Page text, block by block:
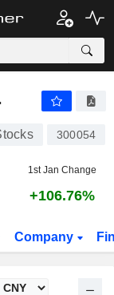
300054
1st Jan Change
+106.76%
Company